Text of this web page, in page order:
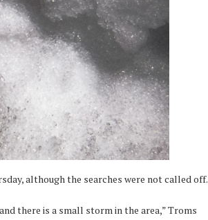
although the searches were not called off.
there is a small storm in the area,” Troms